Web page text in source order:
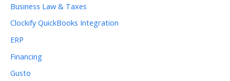
Business Law & Taxes
Clockify QuickBooks Integration
ERP
Financing
Gusto